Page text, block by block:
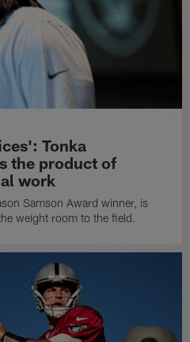
Tonka
the product of
work
Samson Award winner, is
weight room to the field.